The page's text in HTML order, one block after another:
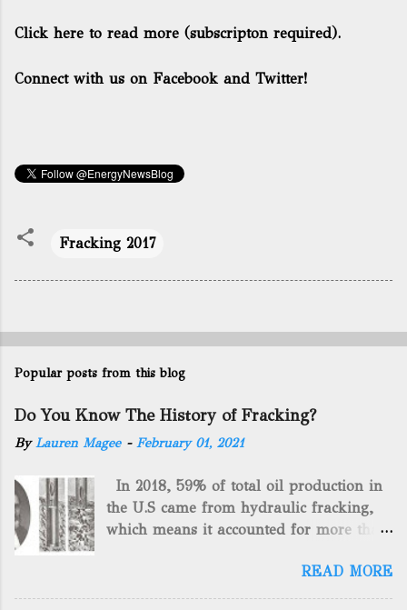
Click here to read more (subscripton required).
Connect with us on Facebook and Twitter!
Fracking 2017
Popular posts from this blog
Do You Know The History of Fracking?
ByLauren Magee - February 01, 2021
In 2018, 59% of total oil production in
the U.S came from hydraulic fracking,
which means it accounted for more than
gas. By 2024, fracking will reach an
astounding $68 billion market value! Of
READ MORE